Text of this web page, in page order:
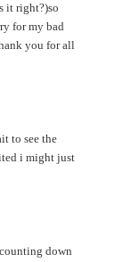
it right?)so
for my bad
you for all
to see the
i might just
down